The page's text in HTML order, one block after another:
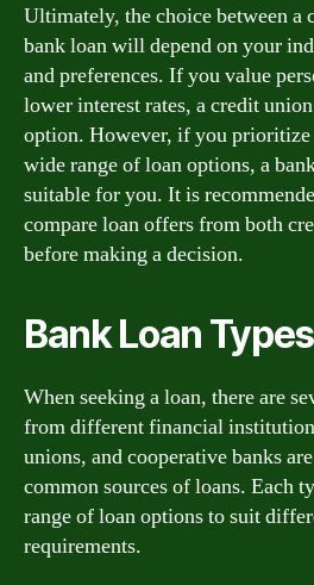
Ultimately, the choice between a
bank loan will depend on your
and preferences. If you value
lower interest rates, a credit
option. However, if you prioritize
wide range of loan options, a
suitable for you. It is
compare loan offers from both
before making a decision.
Bank Loan Types
When seeking a loan, there are
from different financial
unions, and cooperative banks
common sources of loans. Each
range of loan options to suit
requirements.